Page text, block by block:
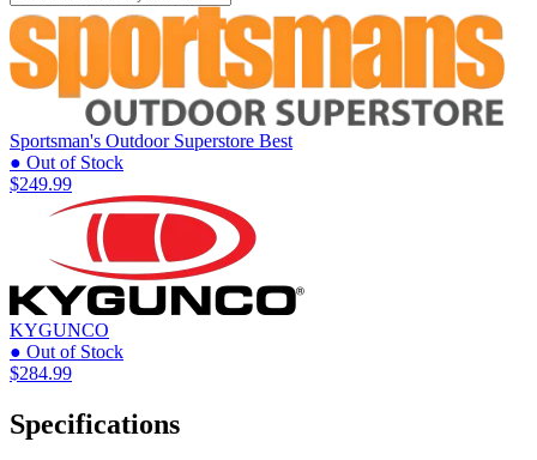
Sportsman's Outdoor Superstore Best
● Out of Stock
$249.99
KYGUNCO
● Out of Stock
$284.99
Specifications